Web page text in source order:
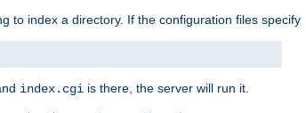
to index a directory. If the configuration files specify
index.cgi is there, the server will run it.